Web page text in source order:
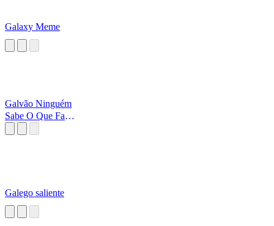
Galaxy Meme
Galvão Ninguém
Sabe O Que Faz,
Galego saliente